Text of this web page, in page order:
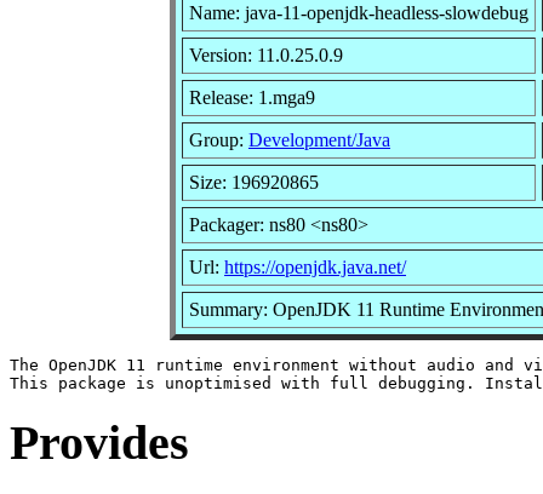
Name: java-11-openjdk-headless-slowdebug
Version: 11.0.25.0.9
Release: 1.mga9
Group: Development/Java
Size: 196920865
Packager: ns80 <ns80>
Url: https://openjdk.java.net/
Summary: OpenJDK 11 Runtime
The OpenJDK 11 runtime environment without audio and
Provides